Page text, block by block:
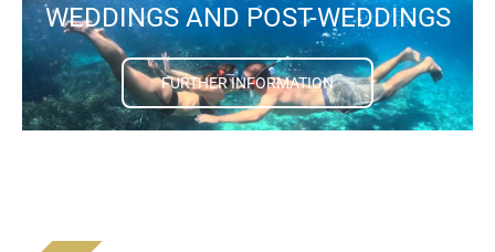
WEDDINGS AND POST-WEDDINGS
FURTHER INFORMATION